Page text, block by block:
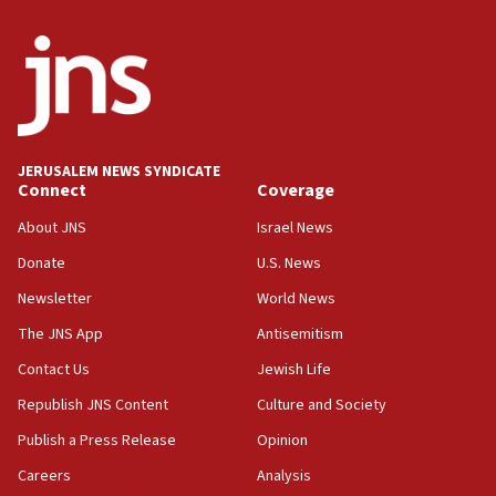
15:46
UNICEF-coordinated survey finds Gaza acute malnutrition
at 0.2%-0.8%
15:22
14:55
drivers out of PA areas
13:44
cooperation
13:05
Smotrich hails Netanyahu’s rejection of Gaza disarmament
JERUSALEM NEWS SYNDICATE
Connect
About JNS
Donate
Newsletter
The JNS App
Contact Us
Republish JNS Content
Publish a Press Release
Careers
Coverage
Israel News
U.S. News
World News
Antisemitism
Jewish Life
Culture and Society
Opinion
Analysis